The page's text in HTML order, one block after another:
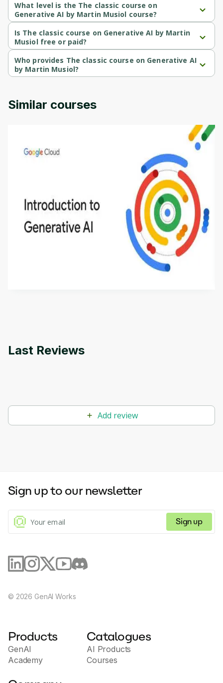
What level is the The classic course on
Generative AI by Martin Musiol course?
The classic course on Generative AI by Martin Musiol is a
Beginner-level course.
Is The classic course on Generative AI by Martin
Musiol free or paid?
The classic course on Generative AI by Martin Musiol is a paid
course.
Who provides The classic course on Generative AI
by Martin Musiol?
The classic course on Generative AI by Martin Musiol is provided
Similar courses
Introduction to Generative AI - English
This is an introductory microlearning course that
aims to define Generative AI, how it is used, and
how it differs from conventional machine learning
methods. The course also covers Google Tools
Last Reviews
Add review
Sign up to our newsletter
Sign up
© 2026 GenAI Works
Products
GenAI
Academy
Catalogues
AI Products
Courses